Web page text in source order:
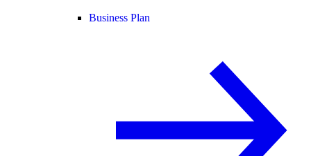
Business Plan